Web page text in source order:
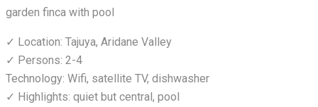
garden finca with pool
✓ Location: Tajuya, Aridane Valley
✓ Persons: 2-4
Technology: Wifi, satellite TV, dishwasher
✓ Highlights: quiet but central, pool